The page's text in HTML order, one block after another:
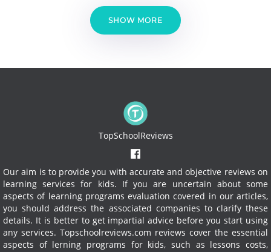
SHOW MORE
TopSchoolReviews
Our aim is to provide you with accurate and objective reviews on
learning services for kids. If you are uncertain about some
aspects of learning programs evaluation covered in our articles,
you should address the associated companies to clarify these
details. It is better to get impartial advice before you start using
any services. Topschoolreviews.com reviews cover the essential
aspects of lerning programs for kids, such as lessons costs,